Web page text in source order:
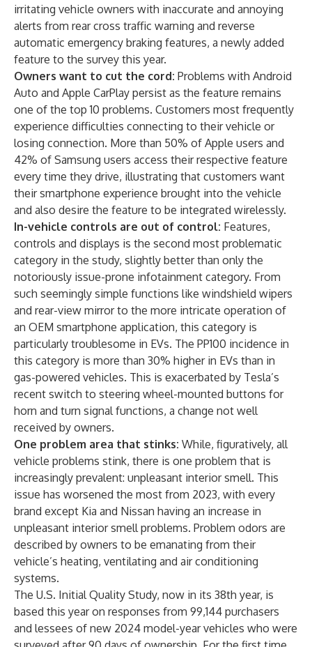
irritating vehicle owners with inaccurate and annoying
alerts from rear cross traffic warning and reverse
automatic emergency braking features, a newly added
feature to the survey this year.
Owners want to cut the cord: Problems with Android
Auto and Apple CarPlay persist as the feature remains
one of the top 10 problems. Customers most frequently
experience difficulties connecting to their vehicle or
losing connection. More than 50% of Apple users and
42% of Samsung users access their respective feature
every time they drive, illustrating that customers want
their smartphone experience brought into the vehicle
and also desire the feature to be integrated wirelessly.
In-vehicle controls are out of control: Features,
controls and displays is the second most problematic
category in the study, slightly better than only the
notoriously issue-prone infotainment category. From
such seemingly simple functions like windshield wipers
and rear-view mirror to the more intricate operation of
an OEM smartphone application, this category is
particularly troublesome in EVs. The PP100 incidence in
this category is more than 30% higher in EVs than in
gas-powered vehicles. This is exacerbated by Tesla’s
recent switch to steering wheel-mounted buttons for
horn and turn signal functions, a change not well
received by owners.
One problem area that stinks: While, figuratively, all
vehicle problems stink, there is one problem that is
increasingly prevalent: unpleasant interior smell. This
issue has worsened the most from 2023, with every
brand except Kia and Nissan having an increase in
unpleasant interior smell problems. Problem odors are
described by owners to be emanating from their
vehicle’s heating, ventilating and air conditioning
systems.
The U.S. Initial Quality Study, now in its 38th year, is
based this year on responses from 99,144 purchasers
and lessees of new 2024 model-year vehicles who were